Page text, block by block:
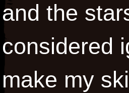
and the
considered
make my